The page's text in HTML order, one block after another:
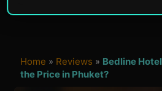
Home » Reviews » Bedline
the Price in Phuket?